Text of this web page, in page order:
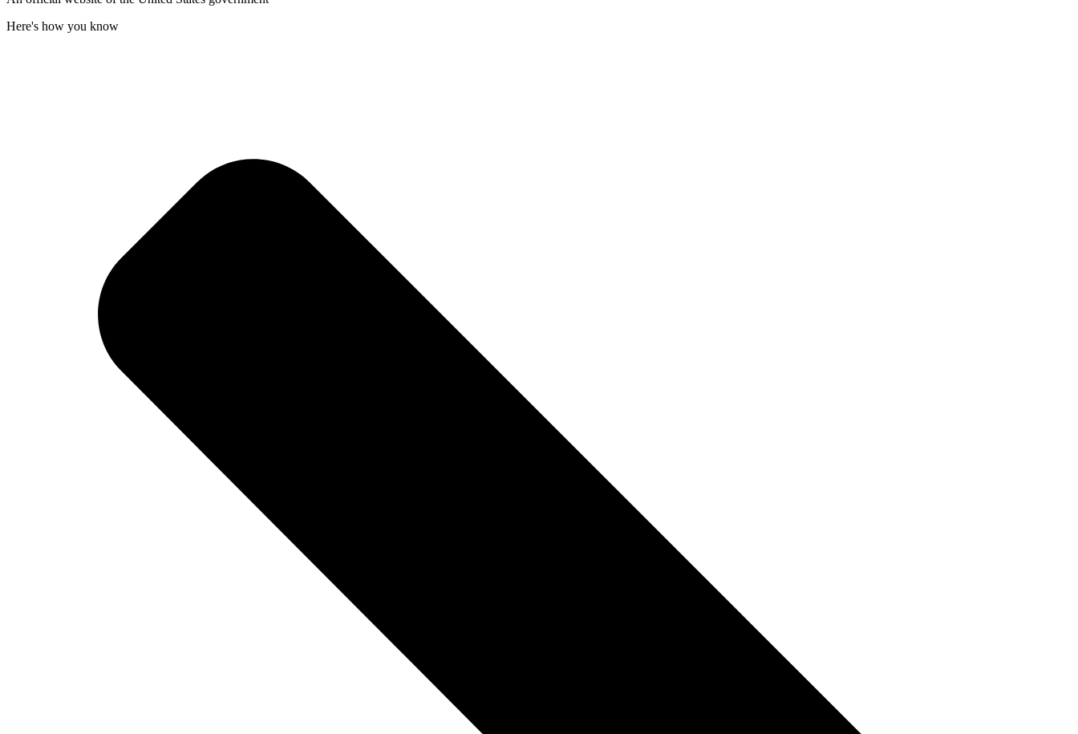
Here's how you know